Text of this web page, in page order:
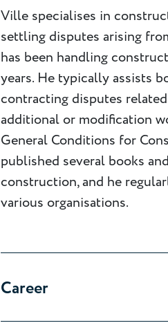
Ville specialises in
settling disputes arising
has been handling
years. He typically assists
contracting disputes
additional or modification
General Conditions for
published several books
construction, and he
various organisations.
Career